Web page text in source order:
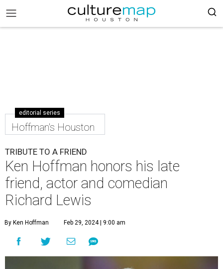
editorial series
Hoffman's Houston
TRIBUTE TO A FRIEND
Ken Hoffman honors his late
friend, actor and comedian
Richard Lewis
By Ken Hoffman Feb 29, 2024 | 9:00 am